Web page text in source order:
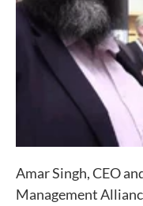
Amar Singh, CEO
Management